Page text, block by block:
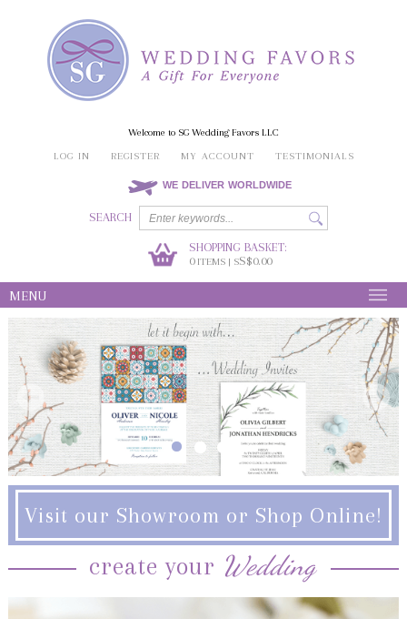
Welcome to SG Wedding Favors LLC
LOG IN
REGISTER MY ACCOUNT TESTIMONIALS
WE DELIVER WORLDWIDE
SEARCH
SHOPPING BASKET:
0ITEMS | SS$0.00
MENU
Visit our Showroom or Shop Online!
create your Wedding